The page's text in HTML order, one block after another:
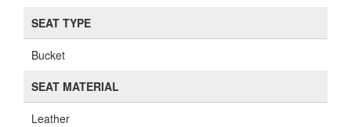
SEAT TYPE
Bucket
SEAT MATERIAL
Leather